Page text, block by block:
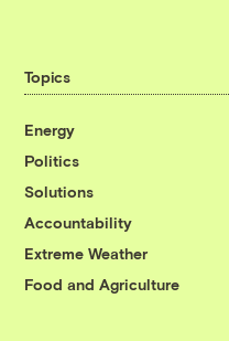
Topics
Energy
Politics
Solutions
Accountability
Extreme Weather
Food and Agriculture